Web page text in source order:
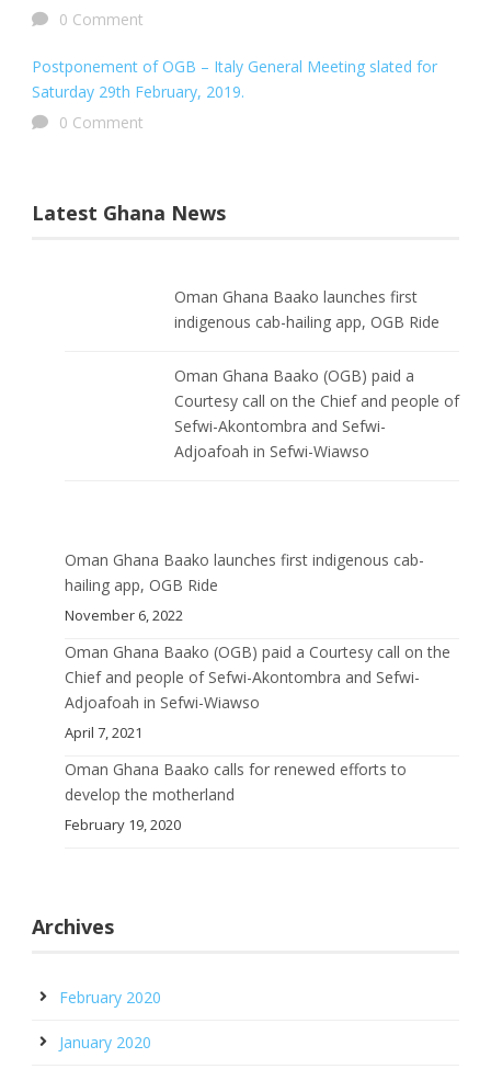
0 Comment
Postponement of OGB – Italy General Meeting slated for
Saturday 29th February, 2019.
0 Comment
Latest Ghana News
Oman Ghana Baako launches first
indigenous cab-hailing app, OGB Ride
Oman Ghana Baako (OGB) paid a
Courtesy call on the Chief and people of
Sefwi-Akontombra and Sefwi-
Adjoafoah in Sefwi-Wiawso
Oman Ghana Baako launches first indigenous cab-
hailing app, OGB Ride
November 6, 2022
Oman Ghana Baako (OGB) paid a Courtesy call on the
Chief and people of Sefwi-Akontombra and Sefwi-
Adjoafoah in Sefwi-Wiawso
April 7, 2021
Oman Ghana Baako calls for renewed efforts to
develop the motherland
February 19, 2020
Archives
February 2020
January 2020